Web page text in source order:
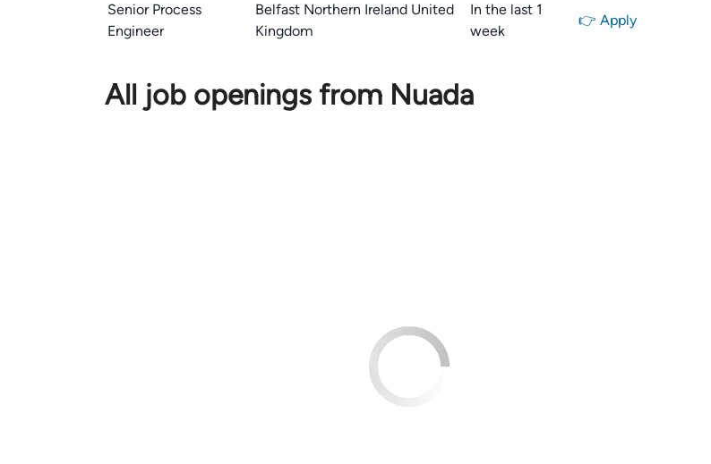
Senior Process
Engineer
Belfast Northern Ireland United
Kingdom
In the last 1
week
👉 Apply
All job openings from Nuada